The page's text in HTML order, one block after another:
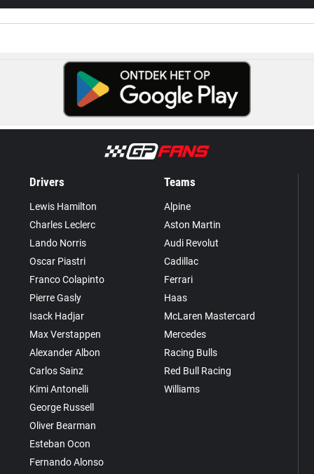
Drivers
Lewis Hamilton
Charles Leclerc
Lando Norris
Oscar Piastri
Franco Colapinto
Pierre Gasly
Isack Hadjar
Max Verstappen
Alexander Albon
Carlos Sainz
Kimi Antonelli
George Russell
Oliver Bearman
Esteban Ocon
Fernando Alonso
Teams
Alpine
Aston Martin
Audi Revolut
Cadillac
Ferrari
Haas
McLaren Mastercard
Mercedes
Racing Bulls
Red Bull Racing
Williams